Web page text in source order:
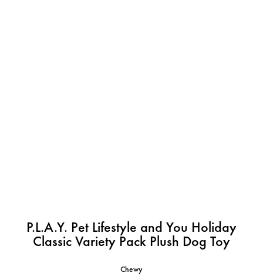
P.L.A.Y. Pet Lifestyle and You Holiday
Classic Variety Pack Plush Dog Toy
Chewy